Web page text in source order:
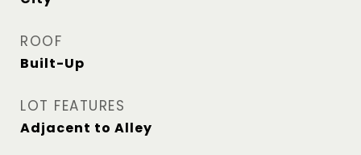
ROOF
Built-Up
LOT FEATURES
Adjacent to Alley